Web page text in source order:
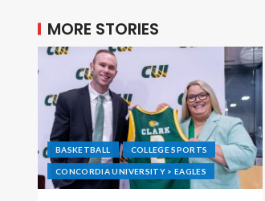
MORE STORIES
BASKETBALL COLLEGE SPORTS
CONCORDIA UNIVERSITY > EAGLES